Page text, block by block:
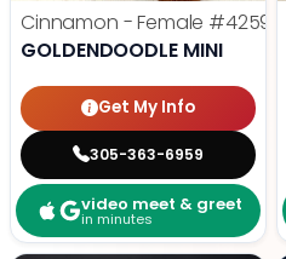
Cinnamon - Female #4259
GOLDENDOODLE MINI
Get My Info
305-363-6959
video meet & greet
in minutes